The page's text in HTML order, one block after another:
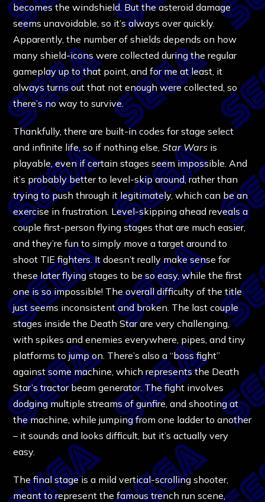
becomes the windshield. But the asteroid damage
seems unavoidable, so it’s always over quickly.
Apparently, the number of shields depends on how
many shield-icons were collected during the regular
gameplay up to that point, and for me at least, it
always turns out that not enough were collected, so
there’s no way to survive.
Thankfully, there are built-in codes for stage select
and infinite life, so if nothing else,Star Wars is
playable, even if certain stages seem impossible. And
it’s probably better to level-skip around, rather than
trying to push through it legitimately, which can be an
exercise in frustration. Level-skipping ahead reveals a
couple first-person flying stages that are much easier,
and they’re fun to simply move a target around to
shoot TIE fighters. It doesn’t really make sense for
these later flying stages to be so easy, while the first
one is so impossible! The overall difficulty of the title
just seems inconsistent and broken. The last couple
stages inside the Death Star are very challenging,
with spikes and enemies everywhere, pipes, and tiny
platforms to jump on. There’s also a “boss fight”
against some machine, which represents the Death
Star’s tractor beam generator. The fight involves
dodging multiple streams of gunfire, and shooting at
the machine, while jumping from one ladder to another
– it sounds and looks difficult, but it’s actually very
easy.
The final stage is a mild vertical-scrolling shooter,
meant to represent the famous trench run scene,